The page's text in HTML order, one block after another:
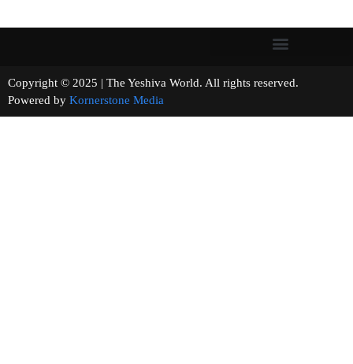
Copyright © 2025 | The Yeshiva World. All rights reserved.
Powered by Kornerstone Media